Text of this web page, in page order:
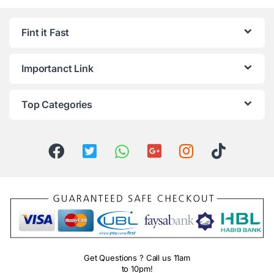
Fint it Fast
Importanct Link
Top Categories
Get Questions ? Call us 11am
to 10pm!